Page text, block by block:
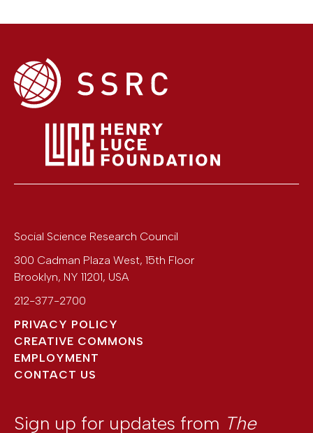
Social Science Research Council
300 Cadman Plaza West, 15th Floor
Brooklyn, NY 11201, USA
212-377-2700
PRIVACY POLICY
CREATIVE COMMONS
EMPLOYMENT
CONTACT US
Sign up for updates from The